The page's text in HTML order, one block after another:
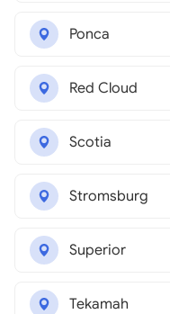
Ponca
Red Cloud
Scotia
Stromsburg
Superior
Tekamah